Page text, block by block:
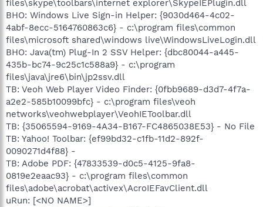
files\skype\toolbars\internet explorer\SkypeIEPlugin.dll
BHO: Windows Live Sign-in Helper: {9030d464-4c02-
4abf-8ecc-5164760863c6} - c:\program files\common
files\microsoft shared\windows live\WindowsLiveLogin.dll
BHO: Java(tm) Plug-In 2 SSV Helper: {dbc80044-a445-
435b-bc74-9c25c1c588a9} - c:\program
files\java\jre6\bin\jp2ssv.dll
TB: Veoh Web Player Video Finder: {0fbb9689-d3d7-4f7a-
a2e2-585b10099bfc} - c:\program files\veoh
networks\veohwebplayer\VeohIEToolbar.dll
TB: {35065594-9169-4A34-B167-FC4865038E53} - No File
TB: Yahoo! Toolbar: {ef99bd32-c1fb-11d2-892f-
0090271d4f88} -
TB: Adobe PDF: {47833539-d0c5-4125-9fa8-
0819e2eaac93} - c:\program files\common
files\adobe\acrobat\activex\AcroIEFavClient.dll
uRun: [<NO NAME>]